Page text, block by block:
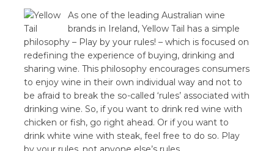
As one of the leading Australian wine
brands in Ireland, Yellow Tail has a simple
philosophy – Play by your rules! – which is focused on
redefining the experience of buying, drinking and
sharing wine. This philosophy encourages consumers
to enjoy wine in their own individual way and not to
be afraid to break the so-called ‘rules’ associated with
drinking wine. So, if you want to drink red wine with
chicken or fish, go right ahead. Or if you want to
drink white wine with steak, feel free to do so. Play